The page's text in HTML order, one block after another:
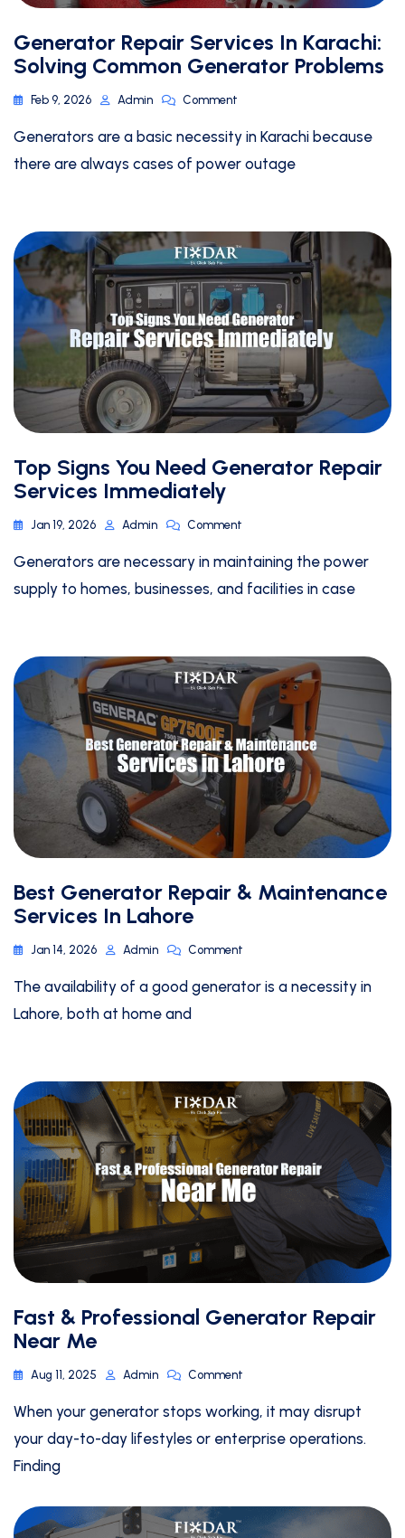
Generator Repair Services In Karachi:
Solving Common Generator Problems
Feb 9, 2026 Admin Comment
Generators are a basic necessity in Karachi because
there are always cases of power outage
Top Signs You Need Generator Repair
Services Immediately
Jan 19, 2026 Admin Comment
Generators are necessary in maintaining the power
supply to homes, businesses, and facilities in case
Best Generator Repair & Maintenance
Services In Lahore
Jan 14, 2026 Admin Comment
The availability of a good generator is a necessity in
Lahore, both at home and
Fast & Professional Generator Repair
Near Me
Aug 11, 2025 Admin Comment
When your generator stops working, it may disrupt
your day-to-day lifestyles or enterprise operations.
Finding